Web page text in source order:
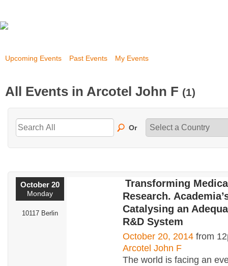
Upcoming Events Past Events My Events
All Events in Arcotel John F (1)
Or
October 20
Monday
10117 Berlin
Transforming
Research.
Catalysing an
R&D System
October 20, 2014 from
Arcotel John F
The world is facing an